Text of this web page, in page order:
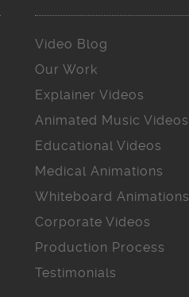
Video Blog
Our Work
Explainer Videos
Animated Music Videos
Educational Videos
Medical Animations
Whiteboard Animations
Corporate Videos
Production Process
Testimonials